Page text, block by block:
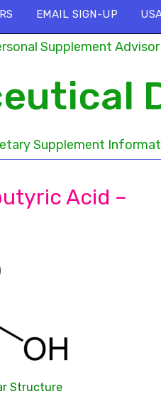
EMAIL SIGN-UP
Supplement Advisor
Supplement
Acid –
Structure